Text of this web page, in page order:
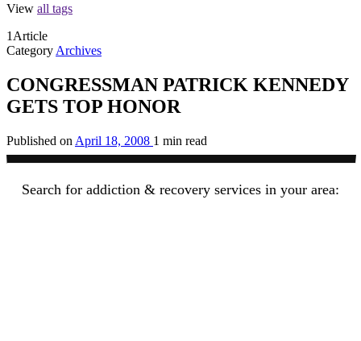
View all tags
1 Article
Category Archives
CONGRESSMAN PATRICK KENNEDY
GETS TOP HONOR
Published on April 18, 2008 1 min read
Search for addiction & recovery services in your area: